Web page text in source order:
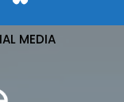
MEDIA